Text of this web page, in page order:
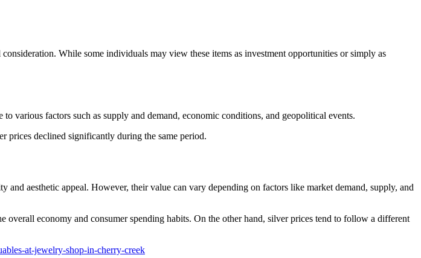
While some individuals may view these items as investment opportunities or simply as
various factors such as supply and demand, economic conditions, and geopolitical events.
declined significantly during the same period.
aesthetic appeal. However, their value can vary depending on factors like market demand, supply, and
economy and consumer spending habits. On the other hand, silver prices tend to follow a different
at-jewelry-shop-in-cherry-creek